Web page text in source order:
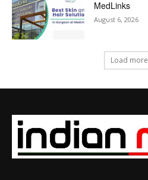
MedLinks
August 6, 2026
Load more